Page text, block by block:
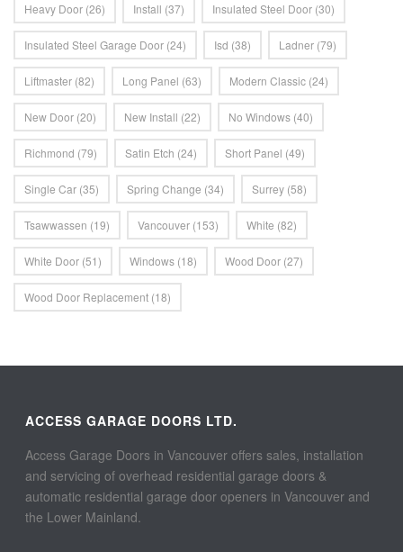
Heavy Door (26) Install (37) Insulated Steel Door (30)
Insulated Steel Garage Door (24) Isd (38) Ladner (79)
Liftmaster (82) Long Panel (63) Modern Classic (24)
New Door (20) New Install (22) No Windows (40)
Richmond (79) Satin Etch (24) Short Panel (49)
Single Car (35) Spring Change (34) Surrey (58)
Tsawwassen (19) Vancouver (153) White (82)
White Door (51) Windows (18) Wood Door (27)
Wood Door Replacement (18)
ACCESS GARAGE DOORS LTD.
Access Garage Doors in Vancouver offers sales, installation
and servicing of overhead residential garage doors &
automatic residential garage door openers in Vancouver and
the Lower Mainland.